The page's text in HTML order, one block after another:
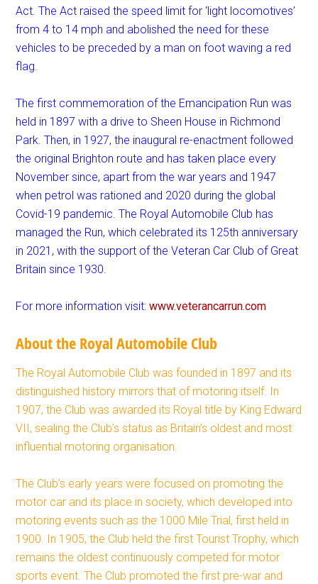
Act. The Act raised the speed limit for ‘light locomotives’
from 4 to 14 mph and abolished the need for these
vehicles to be preceded by a man on foot waving a red
flag.
The first commemoration of the Emancipation Run was
held in 1897 with a drive to Sheen House in Richmond
Park. Then, in 1927, the inaugural re-enactment followed
the original Brighton route and has taken place every
November since, apart from the war years and 1947
when petrol was rationed and 2020 during the global
Covid-19 pandemic. The Royal Automobile Club has
managed the Run, which celebrated its 125th anniversary
in 2021, with the support of the Veteran Car Club of Great
Britain since 1930.
For more information visit: www.veterancarrun.com
About the Royal Automobile Club
The Royal Automobile Club was founded in 1897 and its
distinguished history mirrors that of motoring itself. In
1907, the Club was awarded its Royal title by King Edward
VII, sealing the Club’s status as Britain’s oldest and most
influential motoring organisation.
The Club’s early years were focused on promoting the
motor car and its place in society, which developed into
motoring events such as the 1000 Mile Trial, first held in
1900. In 1905, the Club held the first Tourist Trophy, which
remains the oldest continuously competed for motor
sports event. The Club promoted the first pre-war and